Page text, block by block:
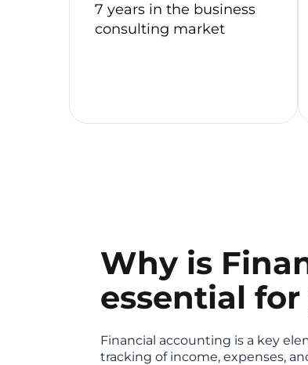
7 years in the business
consulting market
Why is
essential
Financial accounting is a key
tracking of income, expenses,